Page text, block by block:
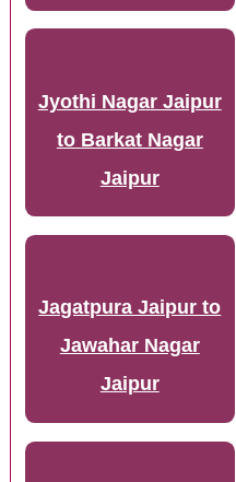
Jyothi Nagar Jaipur
to Barkat Nagar
Jaipur
Jagatpura Jaipur to
Jawahar Nagar
Jaipur